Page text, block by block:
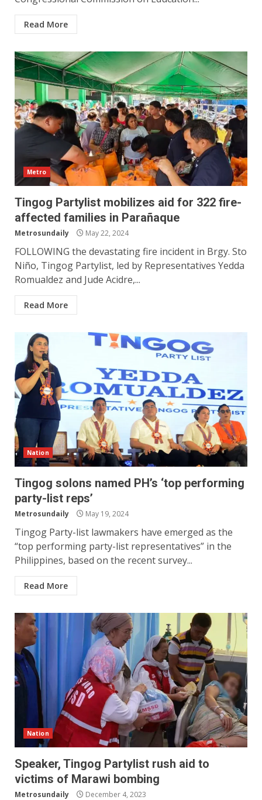
Read More
Metro
Tingog Partylist mobilizes aid for 322 fire-
affected families in Parañaque
Metrosundaily May 22, 2024
FOLLOWING the devastating fire incident in Brgy. Sto
Niño, Tingog Partylist, led by Representatives Yedda
Romualdez and Jude Acidre,...
Read More
Nation
Tingog solons named PH’s ‘top performing
party-list reps’
Metrosundaily May 19, 2024
Tingog Party-list lawmakers have emerged as the
“top performing party-list representatives” in the
Philippines, based on the recent survey...
Read More
Nation
Speaker, Tingog Partylist rush aid to
victims of Marawi bombing
Metrosundaily December 4, 2023